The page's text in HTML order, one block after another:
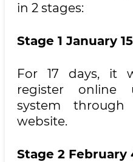
in 2 stages:
Stage 1 January
For 17 days, it
register online
system through
website.
Stage 2 February